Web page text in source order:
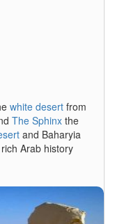
white desert from
The Sphinx the
and Baharyia
Arab history